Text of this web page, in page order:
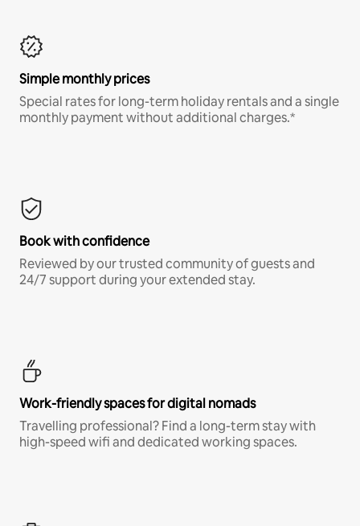
Simple monthly prices
Special rates for long-term holiday rentals and a single
monthly payment without additional charges.*
Book with confidence
Reviewed by our trusted community of guests and
24/7 support during your extended stay.
Work-friendly spaces for digital nomads
Travelling professional? Find a long-term stay with
high-speed wifi and dedicated working spaces.